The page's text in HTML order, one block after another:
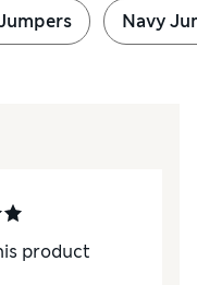
Navy
product